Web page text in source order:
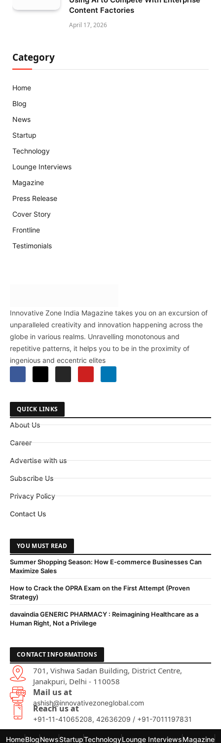
Content Factories
April 17, 2026
Category
Home
Blog
News
Startup
Technology
Lounge Interviews
Magazine
Press Release
Cover Story
Frontline
Testimonials
Innovative Zone India Magazine takes you on an excursion of
unparalleled creativity and innovation happening across the
globe in various realms. Unravelling monotonous and
repetitive patterns, it helps you to be in the proximity of
ingenious and eccentric elites
QUICK LINKS
About Us
Career
Advertise with us
Subscribe Us
Privacy Policy
Contact Us
YOU MUST READ
Summer Shopping Season: How E-commerce Businesses Can
Maximize Sales
How to Crack the OPRA Exam on the First Attempt (Proven
Strategy)
davaindia GENERIC PHARMACY : Reimagining Healthcare as a
Human Right, Not a Privilege
CONTACT INFORMATIONS
701, Vishwa Sadan Building, District Centre,
Janakpuri, Delhi - 110058
Mail us at
ashish@innovativezoneglobal.com
Reach us at
+91-11-41065208, 42636209 / +91-7011197831
HomeBlogNewsStartupTechnologyLounge InterviewsMagazine